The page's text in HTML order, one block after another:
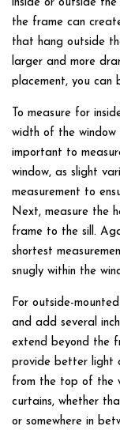
inside or outside
the frame can
that hang outside
larger and more
placement, you can
To measure for
width of the window
important to
window, as slight
measurement to
Next, measure the
frame to the sill.
shortest
snugly within the
For outside-
and add several
extend beyond the
provide better light
from the top of the
curtains, whether
or somewhere in